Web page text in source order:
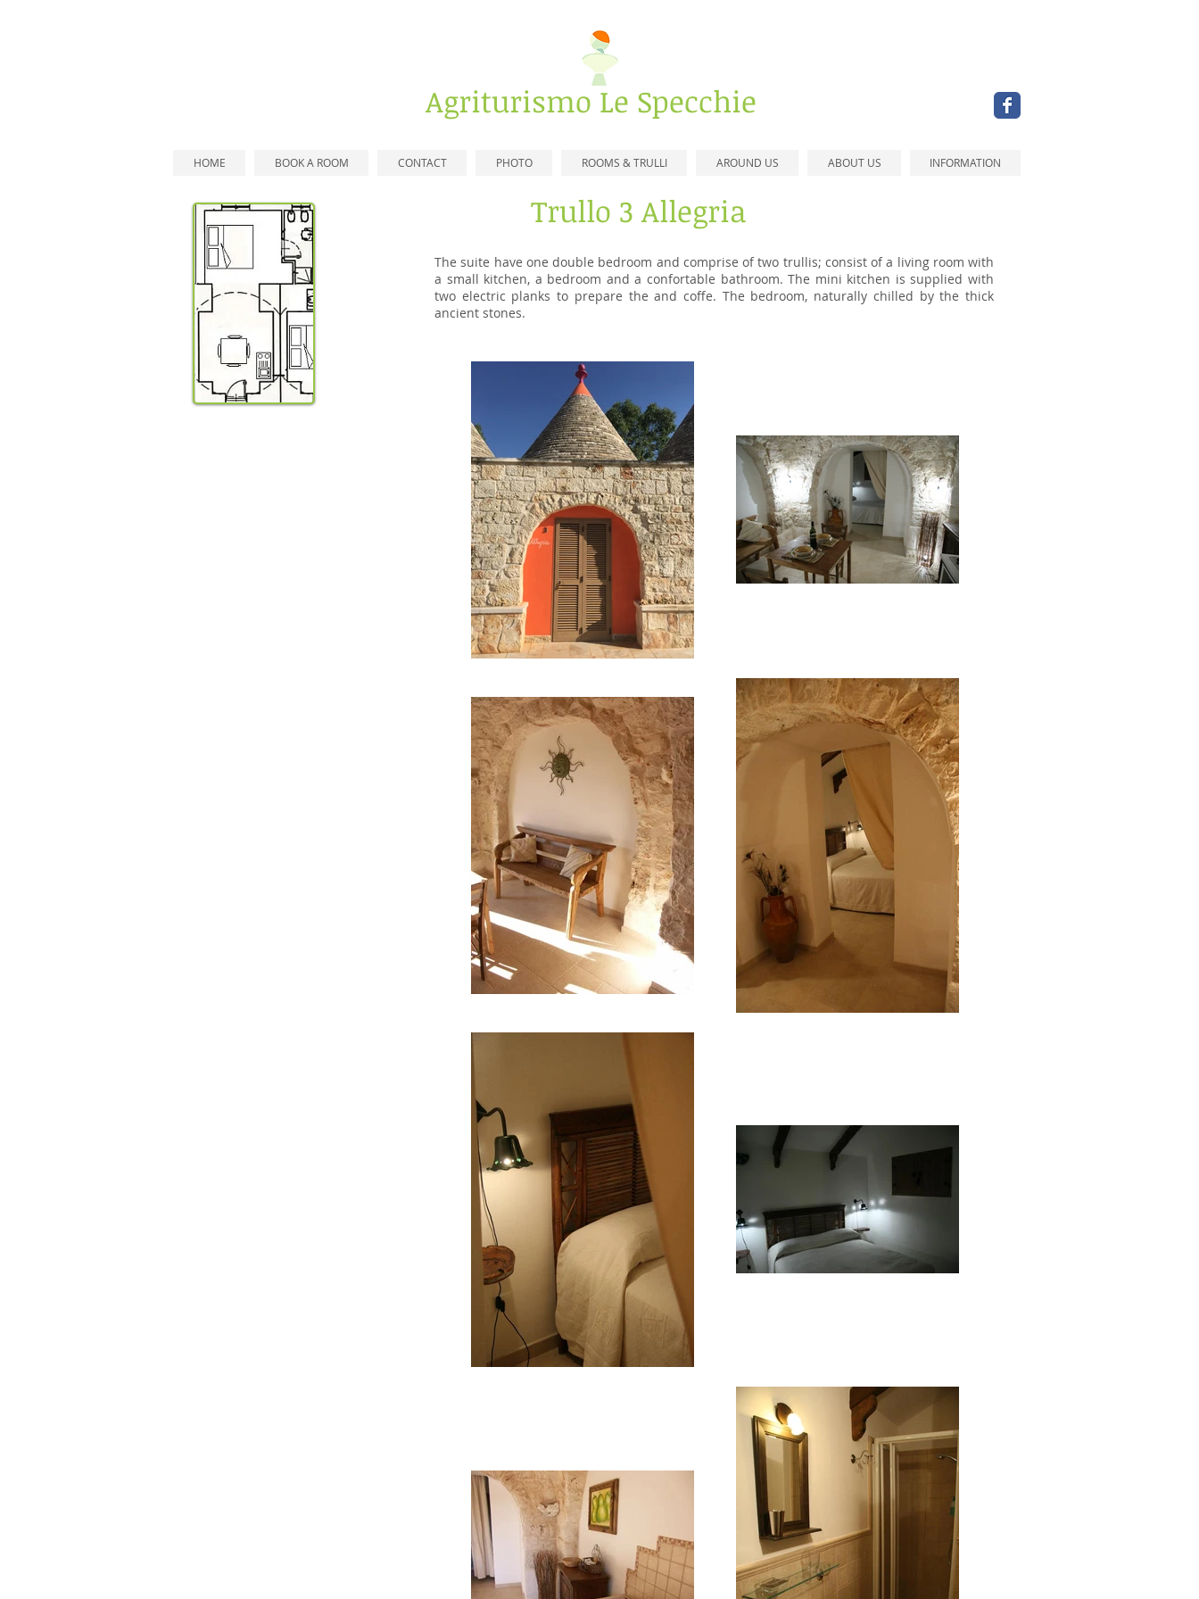
​Agriturismo Le Specchie
HOME BOOK A ROOM CONTACT PHOTO ROOMS & TRULLI AROUND US ABOUT US INFORMATION
Trullo 3 Allegria
The suite have one double bedroom and comprise of two trullis; consist of a living room with
a small kitchen, a bedroom and a confortable bathroom. The mini kitchen is supplied with
two electric planks to prepare the and coffe. The bedroom, naturally chilled by the thick
ancient stones.